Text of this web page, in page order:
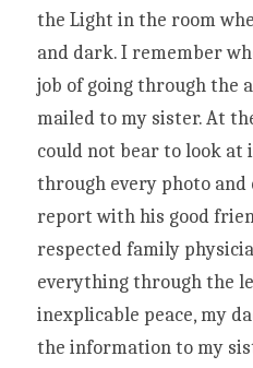
the Light in the room
and dark. I remember
job of going through the
mailed to my sister. At
could not bear to look at
through every photo
report with his good
respected family
everything through the
inexplicable peace, my
the information to my